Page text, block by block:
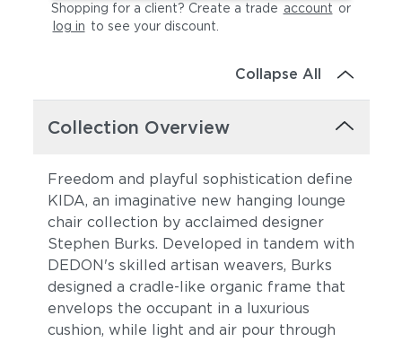
Shopping for a client? Create a trade account or
log in to see your discount
Collapse All
Collection Overview
Freedom and playful sophistication define
KIDA, an imaginative new hanging lounge
chair collection by acclaimed designer
Stephen Burks. Developed in tandem with
DEDON's skilled artisan weavers, Burks
designed a cradle-like organic frame that
envelops the occupant in a luxurious
cushion, while light and air pour through